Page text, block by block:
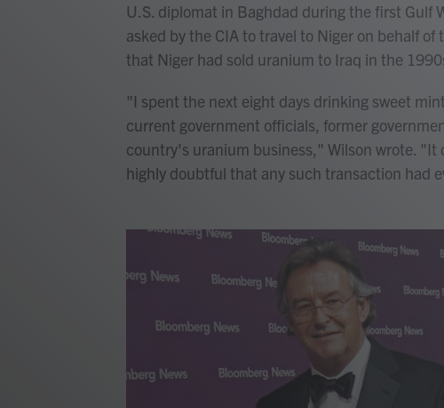
U.S. diplomat in Baghdad during the first Gulf
asked by the CIA to travel to Niger on behalf
that Niger had sold uranium to Iraq in the
"I spent the next eight days drinking sweet
current government officials, former
country's uranium business," Wilson wrote.
highly doubtful that any such transaction had